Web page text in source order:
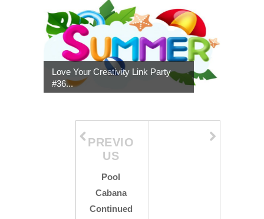
Love Your Creativity Link Party
#36...
PREVIO
US
Pool
Cabana
Continued